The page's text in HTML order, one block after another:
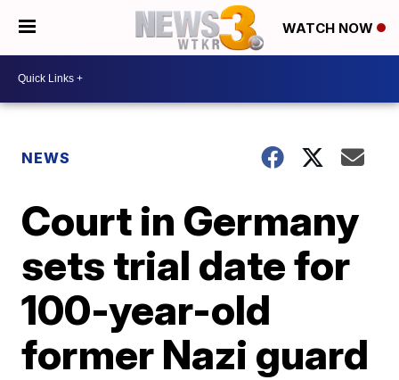
WATCH NOW
NEWS
Court in Germany
sets trial date for
100-year-old
former Nazi guard